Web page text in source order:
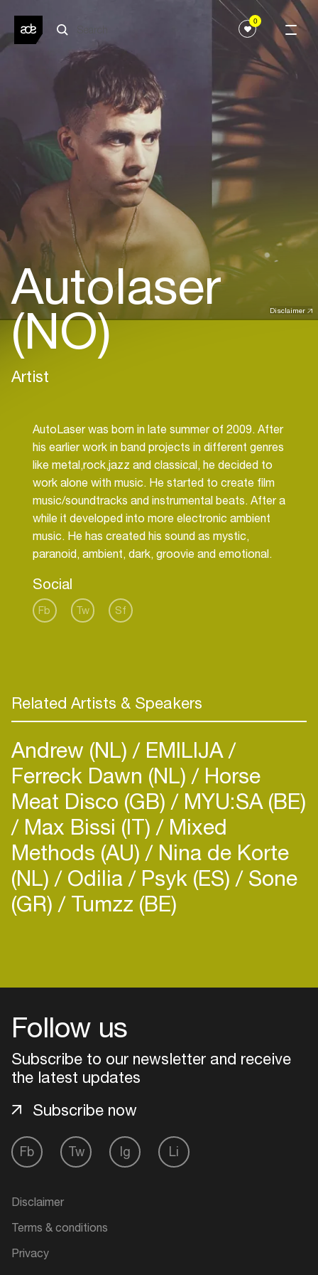
0
Disclaimer
Autolaser
(NO)
Artist
AutoLaser was born in late summer of 2009. After
his earlier work in band projects in different genres
like metal,rock,jazz and classical, he decided to
work alone with music. He started to create film
music/soundtracks and instrumental beats. After a
while it developed into more electronic ambient
music. He has created his sound as mystic,
Social
Fb Tw Sf
Related Artists & Speakers
Andrew (NL) EMILIJA
Ferreck Dawn (NL) Horse
Meat Disco (GB) MYU:SA (BE)
Max Bissi (IT) Mixed
Methods (AU) Nina de Korte
(NL) Odilia Psyk (ES) Sone
(GR) Tumzz (BE)
Follow us
Subscribe to our newsletter and receive
the latest updates
Fb Tw Ig Li
Subscribe now
Disclaimer
Terms & conditions
Privacy
Create your own schedule
Add events, artists and
your interests